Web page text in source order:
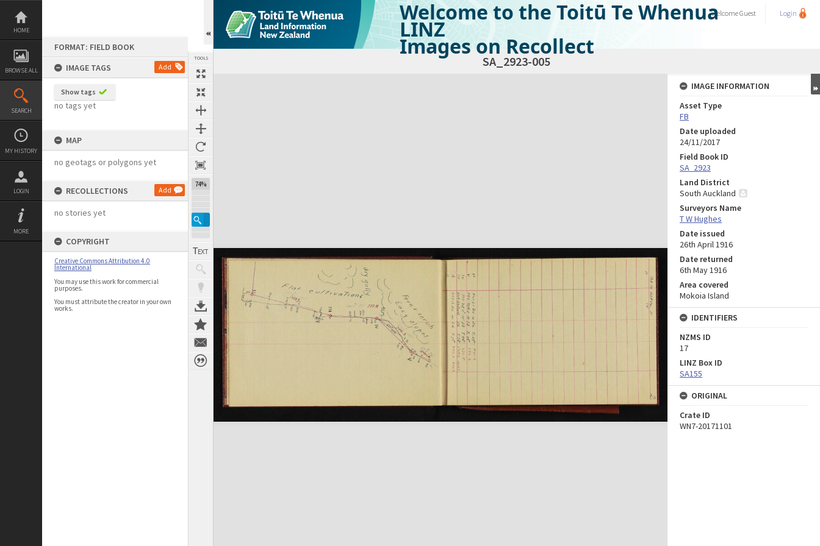
Skip
content
HOME
BROWSE ALL
SEARCH
MY HISTORY
LOGIN
MORE
FORMAT: FIELD BOOK
IMAGE TAGS
Add
Show tags
no tags yet
MAP
no geotags or polygons yet
RECOLLECTIONS Add
no stories yet
COPYRIGHT
Creative Commons Attribution 4.0
International
You may use this work for commercial
purposes.
You must attribute the creator in your own
works.
TOOLS
74%
Welcome to the Toitū Te Whenua
LINZ
Images on Recollect
WelcomeGuest Login
SA_2923-005
Expand/collapse
IMAGE INFORMATION
Asset Type
FB
Date uploaded
24/11/2017
Field Book ID
SA_2923
Land District
South Auckland
Surveyors Name
T W Hughes
Date issued
26th April 1916
Date returned
6th May 1916
Area covered
Mokoia Island
IDENTIFIERS
NZMS ID
17
LINZ Box ID
SA155
ORIGINAL
Crate ID
WN7-20171101